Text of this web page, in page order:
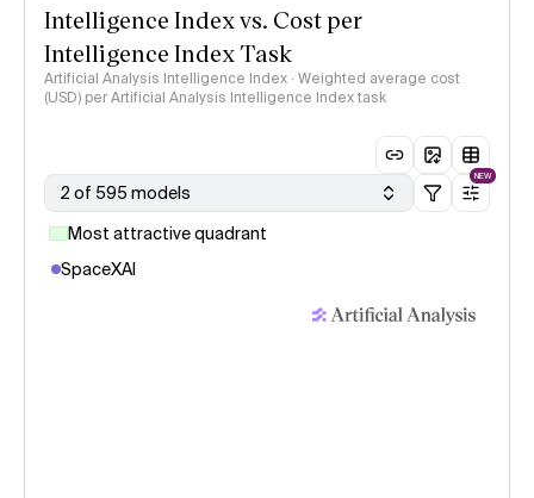
Intelligence Index vs. Cost per
Intelligence Index Task
Artificial Analysis Intelligence Index · Weighted average cost
(USD) per Artificial Analysis Intelligence Index task
2 of 595 models
NEW
Most attractive quadrant
SpaceXAI